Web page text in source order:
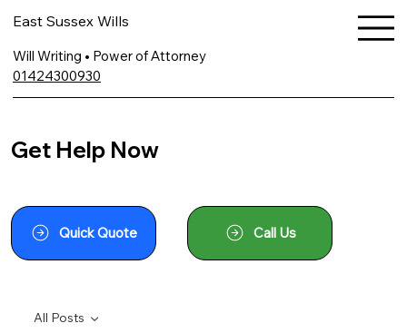
East Sussex Wills
Will Writing • Power of Attorney
01424300930
Get Help Now
Quick Quote Call Us
All Posts